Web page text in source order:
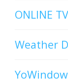
ONLINE
Weather
YoWindow